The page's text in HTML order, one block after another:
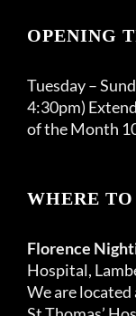
OPENING
Tuesday –
4:30pm)
of the Month
WHERE
Florence
Hospital,
We are